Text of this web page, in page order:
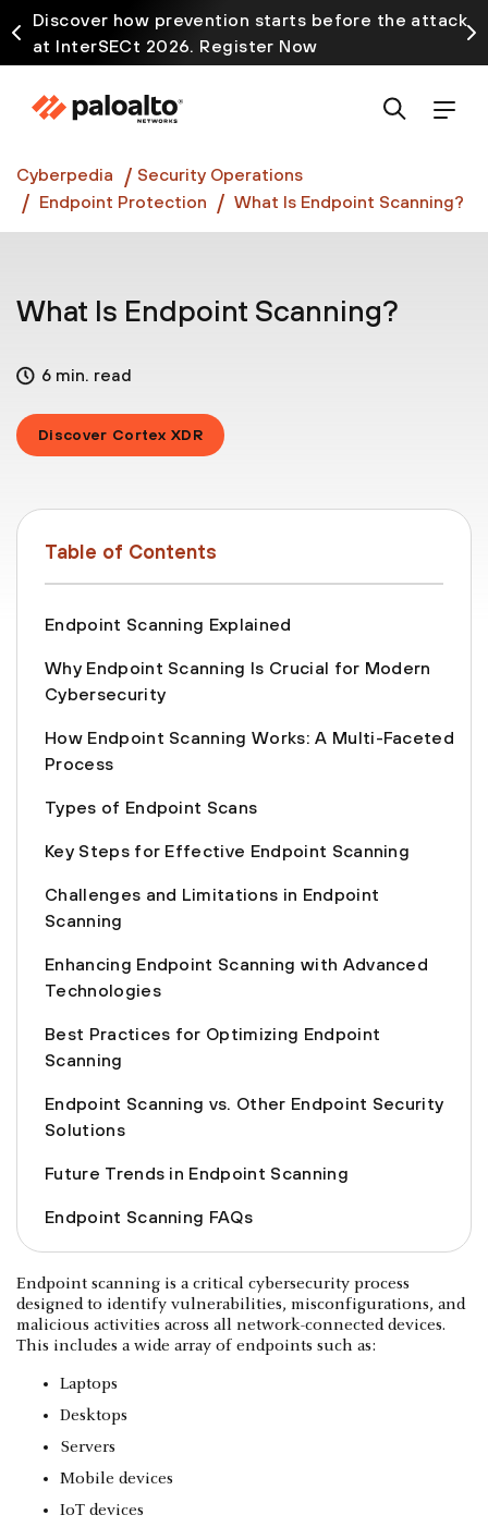
Discover how prevention starts before the attack
at InterSECt 2026. Register Now
Prisma AIRS AI Gateway is now generally available
Cyberpedia
Security Operations
Endpoint Protection
What Is Endpoint Scanning?
What Is Endpoint Scanning?
6 min. read
Discover Cortex XDR
Table of Contents
Endpoint Scanning Explained
Why Endpoint Scanning Is Crucial for Modern
Cybersecurity
How Endpoint Scanning Works: A Multi-Faceted
Process
Types of Endpoint Scans
Key Steps for Effective Endpoint Scanning
Challenges and Limitations in Endpoint
Scanning
Enhancing Endpoint Scanning with Advanced
Technologies
Best Practices for Optimizing Endpoint
Scanning
Endpoint Scanning vs. Other Endpoint Security
Solutions
Future Trends in Endpoint Scanning
Endpoint Scanning FAQs
Endpoint scanning is a critical cybersecurity process
designed to identify vulnerabilities, misconfigurations, and
malicious activities across all network-connected devices.
This includes a wide array of endpoints such as:
Laptops
Desktops
Servers
Mobile devices
IoT devices